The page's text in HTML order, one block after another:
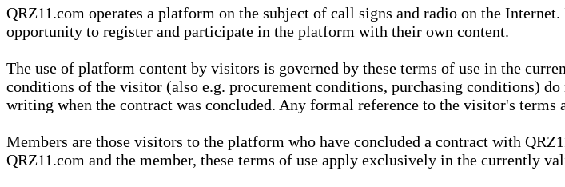
QRZ11.com operates a platform on the subject of call signs and radio on the
opportunity to register and participate in the platform with their own content.
The use of platform content by visitors is governed by these terms of use in the
conditions of the visitor (also e.g. procurement conditions, purchasing conditions)
writing when the contract was concluded. Any formal reference to the visitor's terms
Members are those visitors to the platform who have concluded a contract with
QRZ11.com and the member, these terms of use apply exclusively in the currently